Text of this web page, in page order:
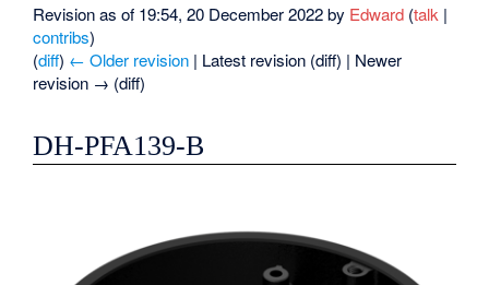
Revision as of 19:54, 20 December 2022 by Edward (talk |
contribs)
(diff) ← Older revision | Latest revision (diff) | Newer
revision → (diff)
DH-PFA139-B